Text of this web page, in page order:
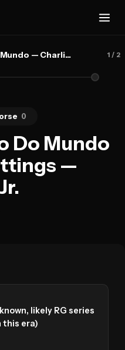
Rubão - O Dono Do Mundo — Charlie Brown Jr. 1 / 2
0
Do Mundo
—
likely RG series
this era)